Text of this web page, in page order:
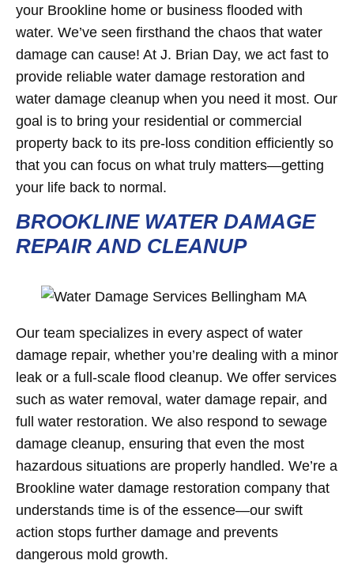
your Brookline home or business flooded with
water. We’ve seen firsthand the chaos that water
damage can cause! At J. Brian Day, we act fast to
provide reliable water damage restoration and
water damage cleanup when you need it most. Our
goal is to bring your residential or commercial
property back to its pre-loss condition efficiently so
that you can focus on what truly matters—getting
your life back to normal.
BROOKLINE WATER DAMAGE
REPAIR AND CLEANUP
Our team specializes in every aspect of water
damage repair, whether you’re dealing with a minor
leak or a full-scale flood cleanup. We offer services
such as water removal, water damage repair, and
full water restoration. We also respond to sewage
damage cleanup, ensuring that even the most
hazardous situations are properly handled. We’re a
Brookline water damage restoration company that
understands time is of the essence—our swift
action stops further damage and prevents
dangerous mold growth.